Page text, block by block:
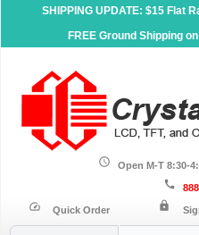
SHIPPING UPDATE: $15 Flat
FREE Ground Shipping
schedule Open M-T 8:30-
call
speed Quick Order lock
Your Email